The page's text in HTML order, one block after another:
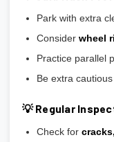
Park with extra
Consider wheel
Practice parallel
Be extra
💡 Regular
Check for